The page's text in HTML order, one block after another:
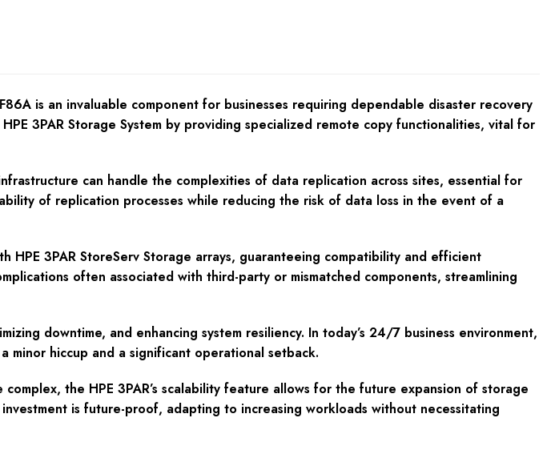
is an invaluable component for businesses requiring dependable disaster recovery
3PAR Storage System by providing specialized remote copy functionalities, vital for
can handle the complexities of data replication across sites, essential for
of replication processes while reducing the risk of data loss in the event of a
3PAR StoreServ Storage arrays, guaranteeing compatibility and efficient
often associated with third-party or mismatched components, streamlining
downtime, and enhancing system resiliency. In today’s 24/7 business environment,
minor hiccup and a significant operational setback.
the HPE 3PAR’s scalability feature allows for the future expansion of storage
is future-proof, adapting to increasing workloads without necessitating